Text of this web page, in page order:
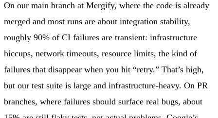
On our main branch at Mergify, where the code is already
merged and most runs are about integration stability,
roughly 90% of CI failures are transient: infrastructure
hiccups, network timeouts, resource limits, the kind of
failures that disappear when you hit “retry.” That’s high,
but our test suite is large and infrastructure-heavy. On PR
branches, where failures should surface real bugs, about